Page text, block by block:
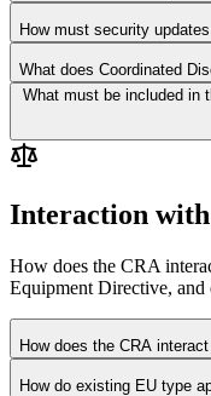
How must security
What does Coordinated
What must be included in
Interaction
How does the CRA
Equipment Directive, and
How does the CRA
How do existing EU type